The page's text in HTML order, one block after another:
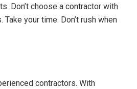
Don’t choose a contractor with
your time. Don’t rush when
contractors. With